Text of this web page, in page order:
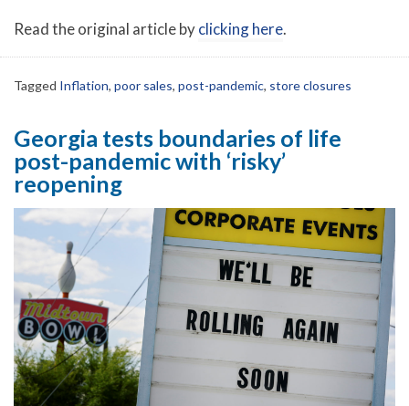
Read the original article byclicking here.
Tagged Inflation, poor sales, post-pandemic, store closures
Georgia tests boundaries of life
post-pandemic with ‘risky’
reopening